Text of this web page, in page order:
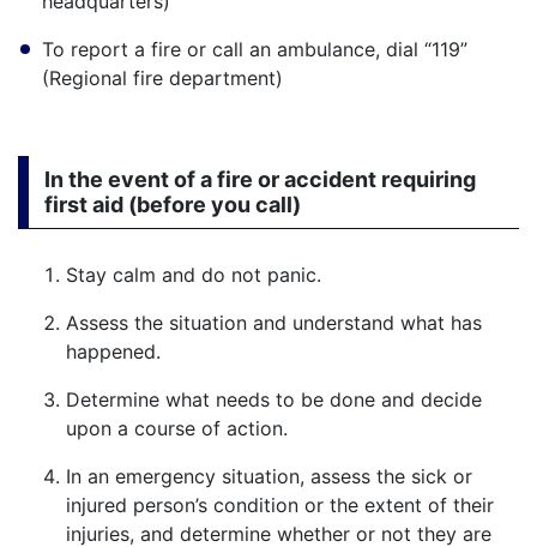
To report a fire or call an ambulance, dial “119”
(Regional fire department)
In the event of a fire or accident requiring
first aid (before you call)
Stay calm and do not panic.
Assess the situation and understand what has
happened.
Determine what needs to be done and decide
upon a course of action.
In an emergency situation, assess the sick or
injured person’s condition or the extent of their
injuries, and determine whether or not they are